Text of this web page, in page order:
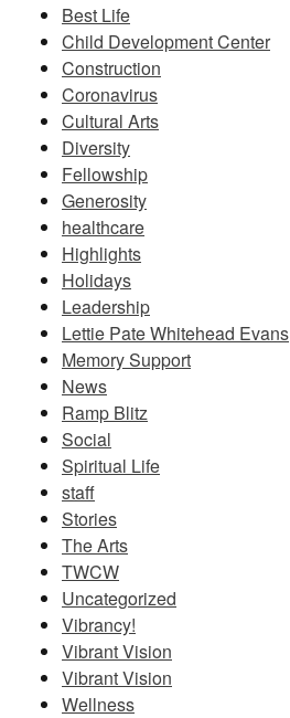
Best Life
Child Development Center
Construction
Coronavirus
Cultural Arts
Diversity
Fellowship
Generosity
healthcare
Highlights
Holidays
Leadership
Lettie Pate Whitehead Evans
Memory Support
News
Ramp Blitz
Social
Spiritual Life
staff
Stories
The Arts
TWCW
Uncategorized
Vibrancy!
Vibrant Vision
Vibrant Vision
Wellness